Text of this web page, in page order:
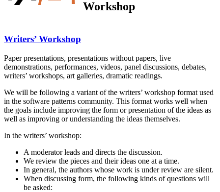
Workshop
Writers’ Workshop
Paper presentations, presentations without papers, live
demonstrations, performances, videos, panel discussions, debates,
writers’ workshops, art galleries, dramatic readings.
We will be following a variant of the writers’ workshop format used
in the software patterns community. This format works well when
the goals include improving the form or presentation of the ideas as
well as improving or understanding the ideas themselves.
In the writers’ workshop:
A moderator leads and directs the discussion.
We review the pieces and their ideas one at a time.
In general, the authors whose work is under review are silent.
When discussing form, the following kinds of questions will
be asked: